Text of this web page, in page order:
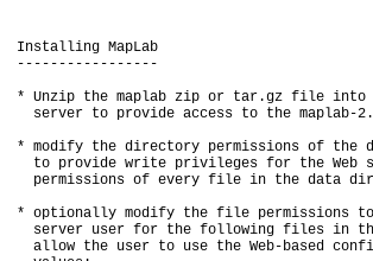
Installing MapLab
-----------------
* Unzip the maplab zip or tar.gz file into
server to provide access to the maplab-
* modify the directory permissions of the
to provide write privileges for the Web
permissions of every file in the data
* optionally modify the file permissions to
server user for the following files in
allow the user to use the Web-based